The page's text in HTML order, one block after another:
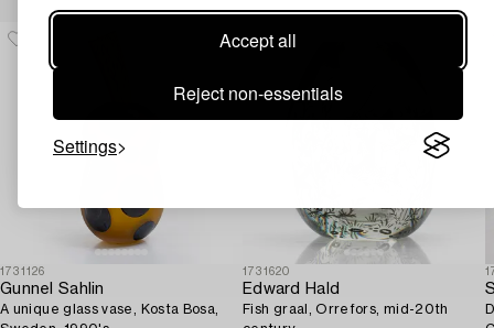
Accept all
Reject non-essentials
Settings
1731126
Gunnel Sahlin
A unique glass vase, Kosta Bosa,
1731620
Edward Hald
Fish graal, Orrefors, mid-20th